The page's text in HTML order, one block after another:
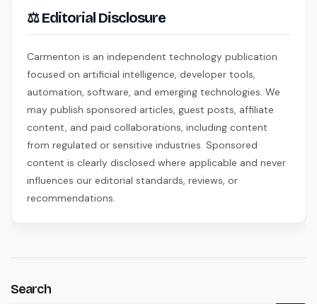
⚖ Editorial Disclosure
Carmenton is an independent technology publication
focused on artificial intelligence, developer tools,
automation, software, and emerging technologies. We
may publish sponsored articles, guest posts, affiliate
content, and paid collaborations, including content
from regulated or sensitive industries. Sponsored
content is clearly disclosed where applicable and never
influences our editorial standards, reviews, or
recommendations.
Search